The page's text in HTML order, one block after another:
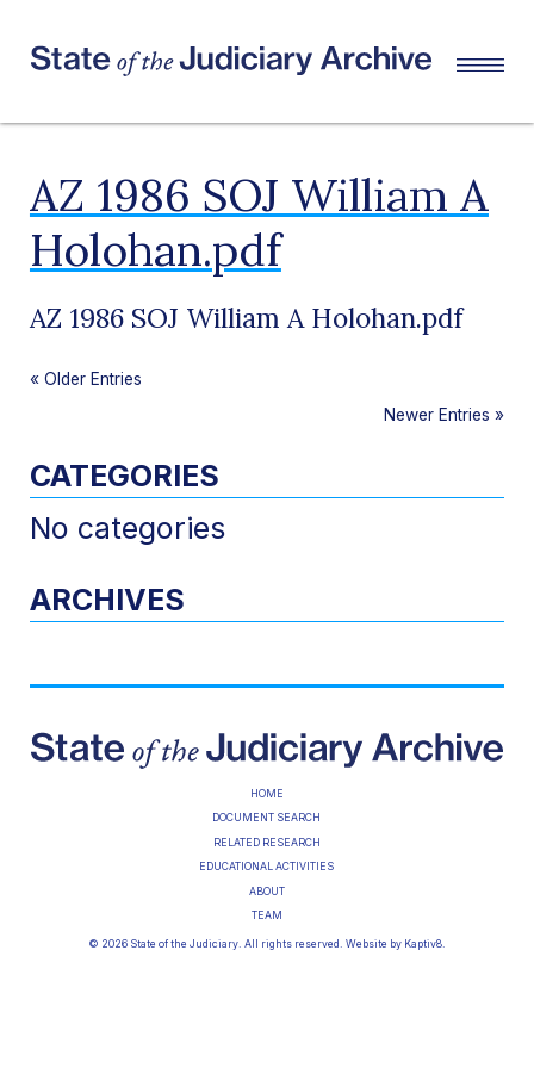
AZ 1986 SOJ William A
Holohan.pdf
AZ 1986 SOJ William A Holohan.pdf
« Older Entries
Newer Entries »
CATEGORIES
No categories
ARCHIVES
HOME
DOCUMENT SEARCH
RELATED RESEARCH
EDUCATIONAL ACTIVITIES
ABOUT
TEAM
© 2026 State of the Judiciary. All rights reserved. Website by Kaptiv8